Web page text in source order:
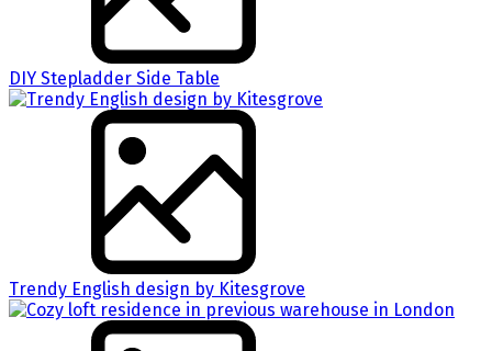
DIY Stepladder Side Table
Trendy English design by Kitesgrove